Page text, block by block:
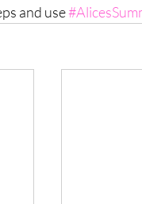
and use